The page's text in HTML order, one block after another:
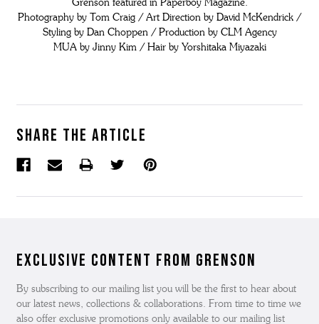
Grenson featured in Paperboy Magazine.
Photography by Tom Craig / Art Direction by David McKendrick /
Styling by Dan Choppen / Production by CLM Agency
MUA by Jinny Kim / Hair by Yorshitaka Miyazaki
Share the article
Exclusive Content from Grenson
By subscribing to our mailing list you will be the first to hear about
our latest news, collections & collaborations. From time to time we
also offer exclusive promotions only available to our mailing list